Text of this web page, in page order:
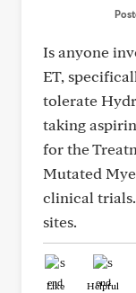
Is anyone
ET,
tolerate
taking
for the
Mutated
clinical
sites.
Like Helpful